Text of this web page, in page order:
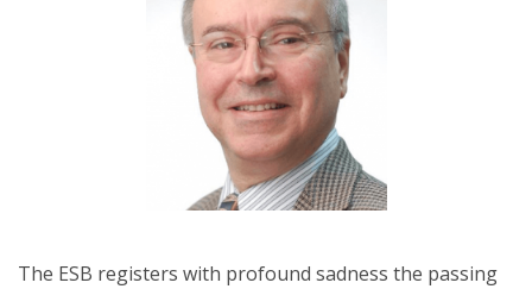
The ESB registers with profound sadness the passing